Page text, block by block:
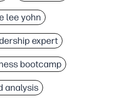
lee yohn
expert
bootcamp
analysis